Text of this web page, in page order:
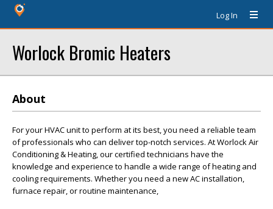
Log In
Worlock Bromic Heaters
About
For your HVAC unit to perform at its best, you need a reliable team
of professionals who can deliver top-notch services. At Worlock Air
Conditioning & Heating, our certified technicians have the
knowledge and experience to handle a wide range of heating and
cooling requirements. Whether you need a new AC installation,
furnace repair, or routine maintenance,